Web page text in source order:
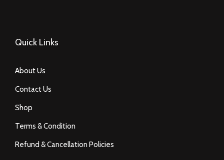
Quick Links
About Us
Contact Us
Shop
Terms & Condition
Refund & Cancellation Policies